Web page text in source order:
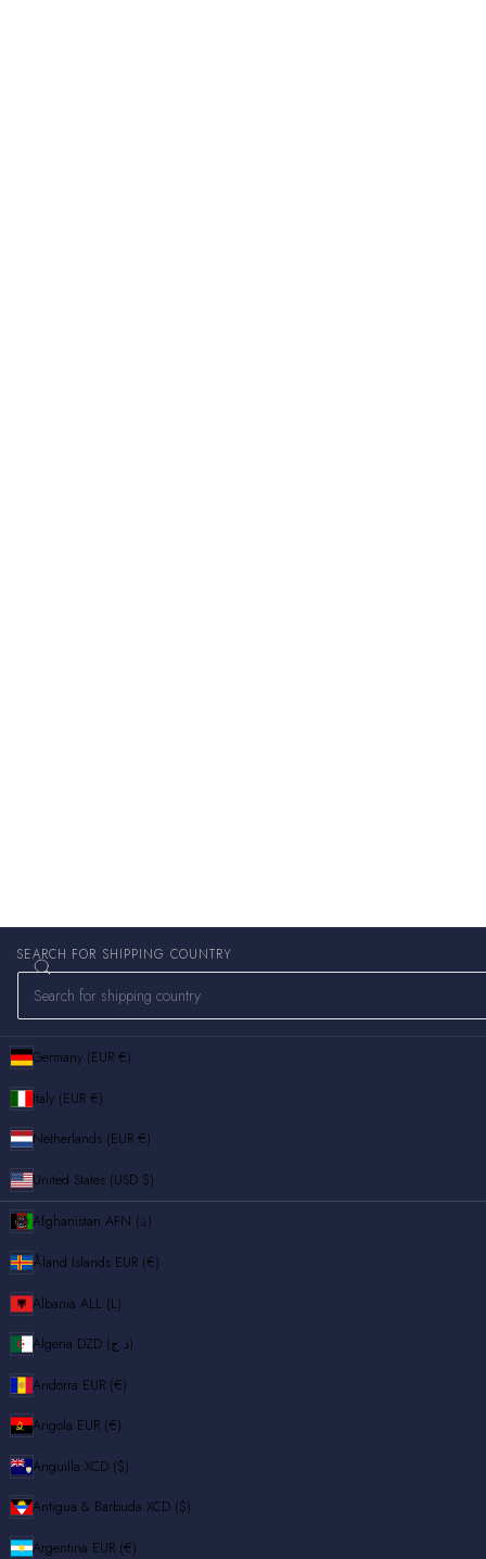
SEARCH FOR SHIPPING COUNTRY
Germany (EUR €)
Italy (EUR €)
Netherlands (EUR €)
United States (USD $)
Afghanistan AFN (؋)
Åland Islands EUR (€)
Albania ALL (L)
Algeria DZD (د.ج)
Andorra EUR (€)
Angola EUR (€)
Anguilla XCD ($)
Antigua & Barbuda XCD ($)
Argentina EUR (€)